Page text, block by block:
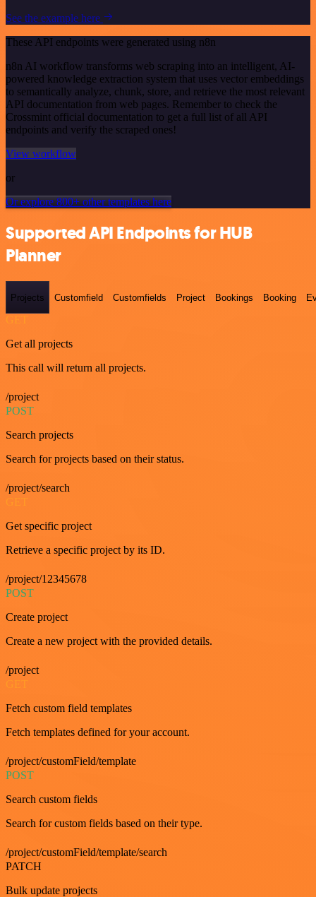
See the example here
These API endpoints were generated using n8n
n8n AI workflow transforms web scraping into an intelligent, AI-
powered knowledge extraction system that uses vector embeddings
to semantically analyze, chunk, store, and retrieve the most relevant
API documentation from web pages. Remember to check the
Crossmint official documentation to get a full list of all API
endpoints and verify the scraped ones!
View workflow
or
Or explore 800+ other templates here
Supported API Endpoints for HUB
Planner
Projects Customfield Customfields Project Bookings Booking
Get all projects
This call will return all projects.
/project
POST
Search projects
Search for projects based on their status.
/project/search
Get specific project
Retrieve a specific project by its ID.
/project/12345678
POST
Create project
Create a new project with the provided details.
/project
Fetch custom field templates
Fetch templates defined for your account.
/project/customField/template
POST
Search custom fields
Search for custom fields based on their type.
/project/customField/template/search
PATCH
Bulk update projects